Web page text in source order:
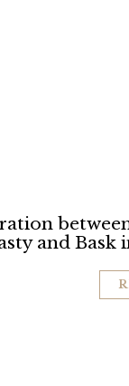
and Bask